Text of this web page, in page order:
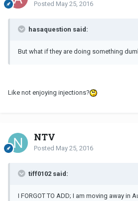
Posted May 25, 2016
hasaquestion said:
But what if they are doing something
Like not enjoying injections?
NTV
Posted May 25, 2016
tiff0102 said:
I FORGOT TO ADD; I am moving away in